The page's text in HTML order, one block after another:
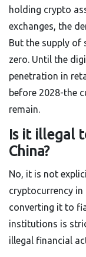
holding crypto
exchanges, the
But the supply of
zero. Until the
penetration in
before 2028-the
remain.
Is it illegal
China?
No, it is not
cryptocurrency in
converting it to
institutions is
illegal financial